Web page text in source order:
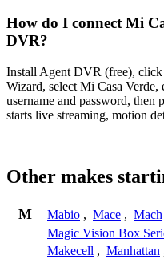
How do I connect Mi
DVR?
Install Agent DVR (free), click
Wizard, select Mi Casa Verde,
username and password,
starts live streaming, motion
Other makes
M Mabio , Mace , Mach
Magic Vision Box
Makecell , Manhattan